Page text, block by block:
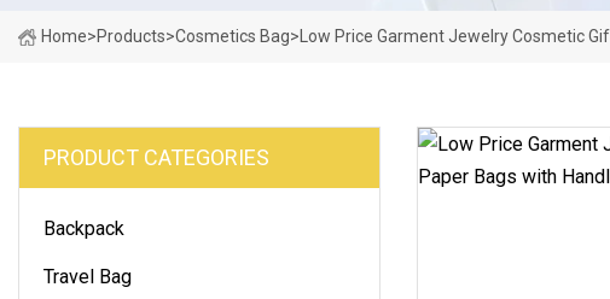
Home>Products>Cosmetics Bag> Low Price Garment Jewelry Cosmetic
PRODUCT CATEGORIES
Backpack
Travel Bag